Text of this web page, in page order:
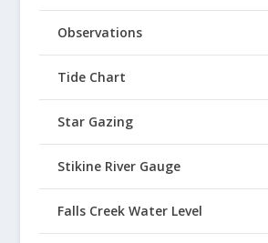
Observations
Tide Chart
Star Gazing
Stikine River Gauge
Falls Creek Water Level